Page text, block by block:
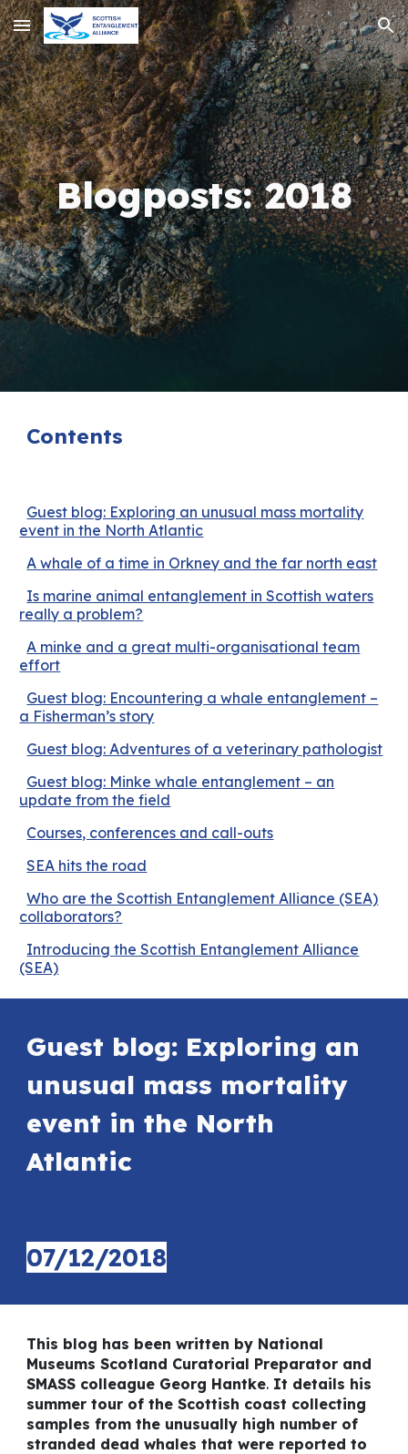
Skip to main content Skip to navigation
Blogposts:2018
Contents
Guest blog: Exploring an unusual mass mortality
event in the North Atlantic
A whale of a time in Orkney and the far north east
Is marine animal entanglement in Scottish waters
really a problem?
A minke and a great multi-organisational team
effort
Guest blog: Encountering a whale entanglement –
a Fisherman’s story
Guest blog: Adventures of a veterinary pathologist
Guest blog: Minke whale entanglement – an
update from the field
Courses, conferences and call-outs
SEA hits the road
Who are the Scottish Entanglement Alliance (SEA)
collaborators?
Introducing the Scottish Entanglement Alliance
(SEA)
Guest blog: Exploring an
unusual mass mortality
event in the North
Atlantic
07/12/2018
This blog has been written by National
Museums Scotland Curatorial Preparator and
SMASS colleague Georg Hantke. It details his
summer tour of the Scottish coast collecting
samples from the unusually high number of
stranded dead whales that were reported to